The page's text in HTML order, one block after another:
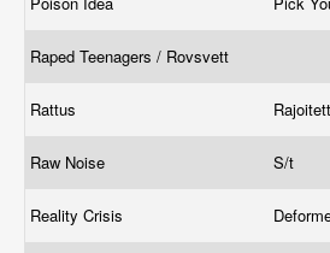
Raped Teenagers / Rovsvett
Rattus
Raw Noise S/t
Reality Crisis